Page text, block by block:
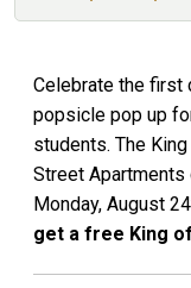
Celebrate the first
popsicle pop up
students. The
Street Apartments
Monday, August
get a free King